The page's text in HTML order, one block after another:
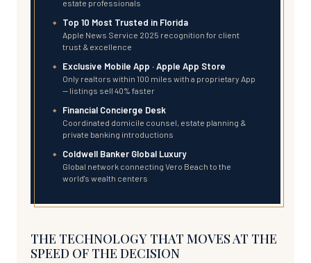
estate professionals
Top 10 Most Trusted in Florida
Apple News Service 2025 recognition for client
trust & excellence
Exclusive Mobile App · Apple App Store
Only realtors within 100 miles with a proprietary App
— listings sell 40% faster
Financial Concierge Desk
Coordinated domicile counsel, estate planning &
private banking introductions
Coldwell Banker Global Luxury
Global network connecting Vero Beach to the
world's wealth centers
THE TECHNOLOGY THAT MOVES AT THE
SPEED OF THE DECISION